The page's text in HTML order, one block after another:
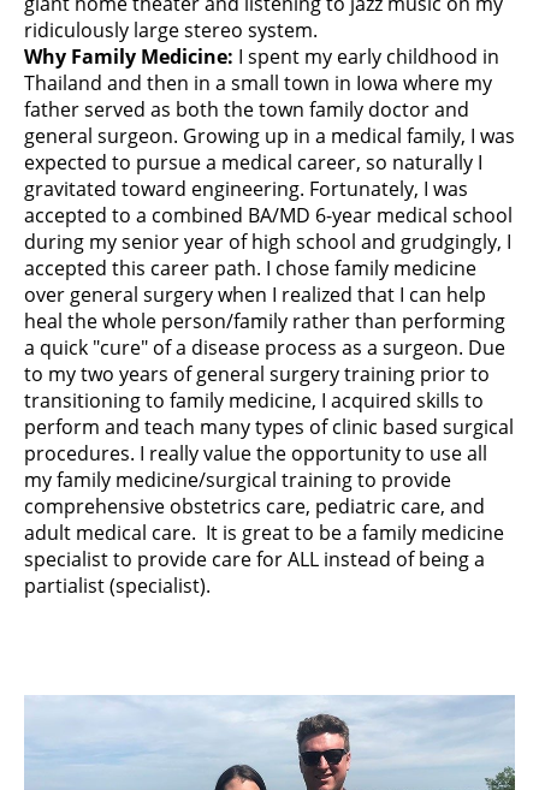
ridiculously large stereo system.
Why Family Medicine: I spent my early childhood in
Thailand and then in a small town in Iowa where my
father served as both the town family doctor and
general surgeon. Growing up in a medical family, I was
expected to pursue a medical career, so naturally I
gravitated toward engineering. Fortunately, I was
accepted to a combined BA/MD 6-year medical school
during my senior year of high school and grudgingly, I
accepted this career path. I chose family medicine
over general surgery when I realized that I can help
heal the whole person/family rather than performing
a quick "cure" of a disease process as a surgeon. Due
to my two years of general surgery training prior to
transitioning to family medicine, I acquired skills to
perform and teach many types of clinic based surgical
procedures. I really value the opportunity to use all
my family medicine/surgical training to provide
comprehensive obstetrics care, pediatric care, and
adult medical care. It is great to be a family medicine
specialist to provide care for ALL instead of being a
partialist (specialist).